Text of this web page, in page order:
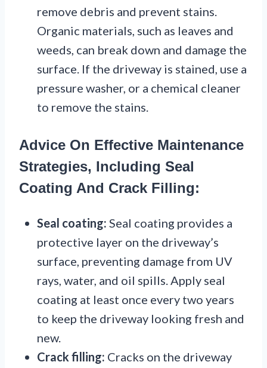
remove debris and prevent stains.
Organic materials, such as leaves and
weeds, can break down and damage the
surface. If the driveway is stained, use a
pressure washer, or a chemical cleaner
to remove the stains.
Advice On Effective Maintenance
Strategies, Including Seal
Coating And Crack Filling:
Seal coating: Seal coating provides a
protective layer on the driveway’s
surface, preventing damage from UV
rays, water, and oil spills. Apply seal
coating at least once every two years
to keep the driveway looking fresh and
new.
Crack filling: Cracks on the driveway